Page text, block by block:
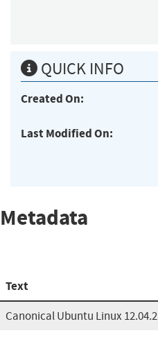
QUICK INFO
Created On:
Last Modified On:
Metadata
Text
Canonical Ubuntu Linux 12.04.2